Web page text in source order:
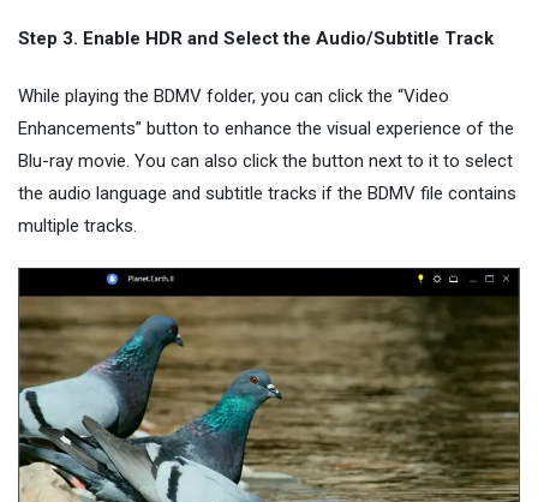
Step 3. Enable HDR and Select the Audio/Subtitle Track
While playing the BDMV folder, you can click the “Video
Enhancements” button to enhance the visual experience of the
Blu-ray movie. You can also click the button next to it to select
the audio language and subtitle tracks if the BDMV file contains
multiple tracks.